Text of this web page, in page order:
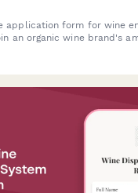
application form for wine
an organic wine brand's